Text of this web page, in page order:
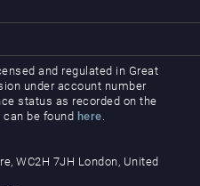
and regulated in Great
under account number
status as recorded on the
be found here.
WC2H 7JH London, United